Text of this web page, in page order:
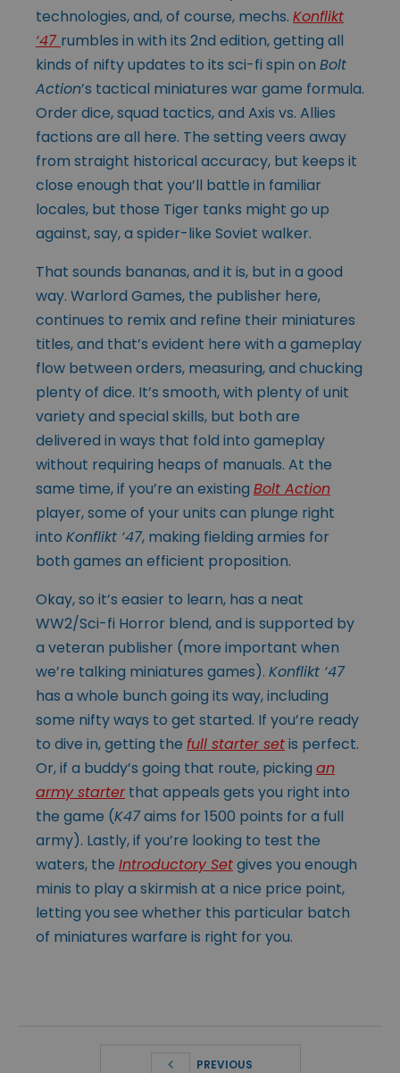
technologies, and, of course, mechs. Konflikt
‘47 rumbles in with its 2nd edition, getting all
kinds of nifty updates to its sci-fi spin on Bolt
Action’s tactical miniatures war game formula.
Order dice, squad tactics, and Axis vs. Allies
factions are all here. The setting veers away
from straight historical accuracy, but keeps it
close enough that you’ll battle in familiar
locales, but those Tiger tanks might go up
against, say, a spider-like Soviet walker.
That sounds bananas, and it is, but in a good
way. Warlord Games, the publisher here,
continues to remix and refine their miniatures
titles, and that’s evident here with a gameplay
flow between orders, measuring, and chucking
plenty of dice. It’s smooth, with plenty of unit
variety and special skills, but both are
delivered in ways that fold into gameplay
without requiring heaps of manuals. At the
same time, if you’re an existing Bolt Action
player, some of your units can plunge right
into Konflikt ‘47, making fielding armies for
both games an efficient proposition.
Okay, so it’s easier to learn, has a neat
WW2/Sci-fi Horror blend, and is supported by
a veteran publisher (more important when
we’re talking miniatures games). Konflikt ‘47
has a whole bunch going its way, including
some nifty ways to get started. If you’re ready
to dive in, getting the full starter setis perfect.
Or, if a buddy’s going that route, picking an
army starter that appeals gets you right into
the game (K47aims for 1500 points for a full
army). Lastly, if you’re looking to test the
waters, the Introductory Setgives you enough
minis to play a skirmish at a nice price point,
letting you see whether this particular batch
of miniatures warfare is right for you.
PREVIOUS